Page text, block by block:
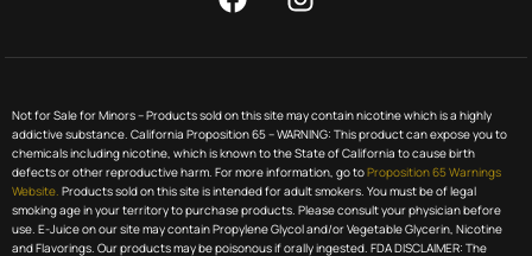
Not for Sale for Minors – Products sold on this site may contain nicotine which is a highly
addictive substance. California Proposition 65 – WARNING: This product can expose you to
chemicals including nicotine, which is known to the State of California to cause birth
defects or other reproductive harm. For more information, go toProposition 65 Warnings
Website. Products sold on this site is intended for adult smokers. You must be of legal
smoking age in your territory to purchase products. Please consult your physician before
use. E-Juice on our site may contain Propylene Glycol and/or Vegetable Glycerin, Nicotine
and Flavorings. Our products may be poisonous if orally ingested. FDA DISCLAIMER: The